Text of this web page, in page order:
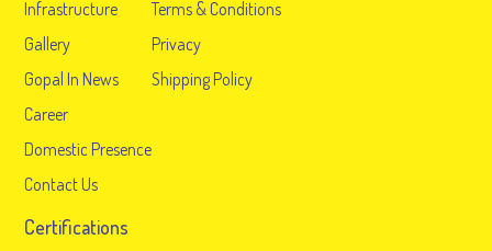
Infrastructure
Gallery
Gopal In News
Career
Domestic Presence
Contact Us
Terms & Conditions
Privacy
Shipping Policy
Certifications